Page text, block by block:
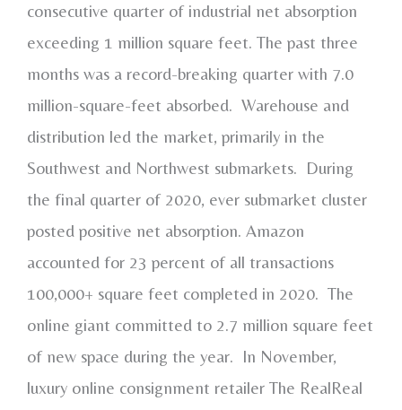
consecutive quarter of industrial net absorption
exceeding 1 million square feet. The past three
months was a record-breaking quarter with 7.0
million-square-feet absorbed. Warehouse and
distribution led the market, primarily in the
Southwest and Northwest submarkets. During
the final quarter of 2020, ever submarket cluster
posted positive net absorption. Amazon
accounted for 23 percent of all transactions
100,000+ square feet completed in 2020. The
online giant committed to 2.7 million square feet
of new space during the year. In November,
luxury online consignment retailer The RealReal